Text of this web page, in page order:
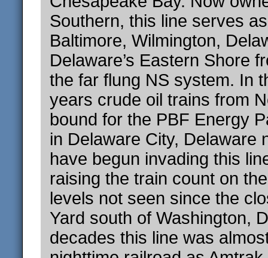
Southern, this line serves
Baltimore, Wilmington,
Delaware’s Eastern Shore
the far flung NS system. In
years crude oil trains from
bound for the PBF Energy
in Delaware City, Delaware
have begun invading this
raising the train count on
levels not seen since the
Yard south of Washington,
decades this line was